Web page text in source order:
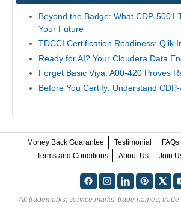
Beyond the Badge: What CDP-5001
Your Future
TDCCI Certification Readiness: Qlik
Ready for AI? Your Cloudera Data
Forget Basic Viya: A00-420 Proves
Before You Certify: Understand
Money Back Guarantee Testimonial FAQs
Terms and Conditions
About Us Join
All trademarks, service marks, trade names,